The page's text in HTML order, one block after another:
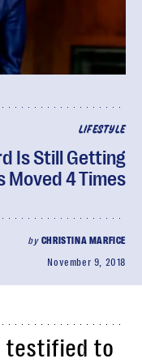
LIFESTYLE
Is Still Getting
Moved 4 Times
by CHRISTINA MARFICE
November 9, 2018
testified to